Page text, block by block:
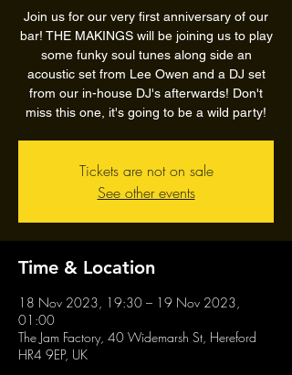
Join us for our very first anniversary of our
bar! THE MAKINGS will be joining us to play
some funky soul tunes along side an
acoustic set from Lee Owen and a DJ set
from our in-house DJ's afterwards! Don't
miss this one, it's going to be a wild party!
Tickets are not on sale
See other events
Time & Location
18 Nov 2023, 19:30 – 19 Nov 2023,
01:00
The Jam Factory, 40 Widemarsh St, Hereford
HR4 9EP, UK